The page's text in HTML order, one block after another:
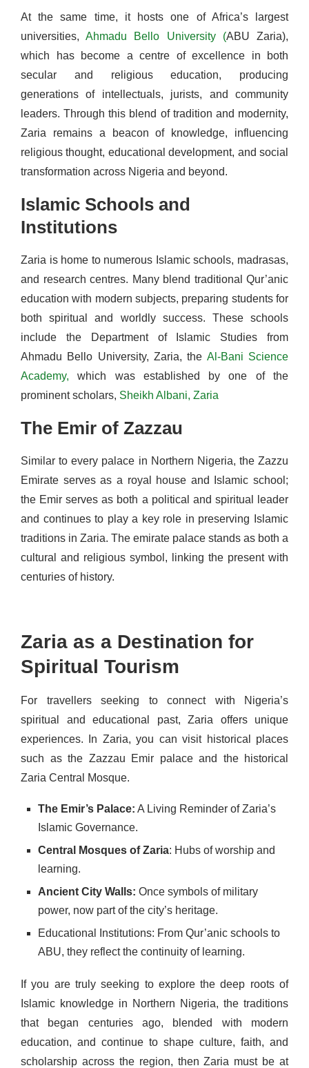
At the same time, it hosts one of Africa’s largest
universities,Ahmadu Bello University (ABU Zaria),
which has become a centre of excellence in both
secular and religious education, producing
generations of intellectuals, jurists, and community
leaders. Through this blend of tradition and modernity,
Zaria remains a beacon of knowledge, influencing
religious thought, educational development, and social
transformation across Nigeria and beyond.
Islamic Schools and
Institutions
Zaria is home to numerous Islamic schools, madrasas,
and research centres. Many blend traditional Qur’anic
education with modern subjects, preparing students for
both spiritual and worldly success. These schools
include the Department of Islamic Studies from
Ahmadu Bello University, Zaria, the Al-Bani Science
Academy,which was established by one of the
prominent scholars, Sheikh Albani, Zaria
The Emir of Zazzau
Similar to every palace in Northern Nigeria, the Zazzu
Emirate serves as a royal house and Islamic school;
the Emir serves as both a political and spiritual leader
and continues to play a key role in preserving Islamic
traditions in Zaria. The emirate palace stands as both a
cultural and religious symbol, linking the present with
centuries of history.
Zaria as a Destination for
Spiritual Tourism
For travellers seeking to connect with Nigeria’s
spiritual and educational past, Zaria offers unique
experiences. In Zaria, you can visit historical places
such as the Zazzau Emir palace and the historical
Zaria Central Mosque.
The Emir’s Palace: A Living Reminder of Zaria’s
Islamic Governance.
Central Mosques of Zaria: Hubs of worship and
learning.
Ancient City Walls: Once symbols of military
power, now part of the city’s heritage.
Educational Institutions: From Qur’anic schools to
ABU, they reflect the continuity of learning.
If you are truly seeking to explore the deep roots of
Islamic knowledge in Northern Nigeria, the traditions
that began centuries ago, blended with modern
education, and continue to shape culture, faith, and
scholarship across the region, then Zaria must be at